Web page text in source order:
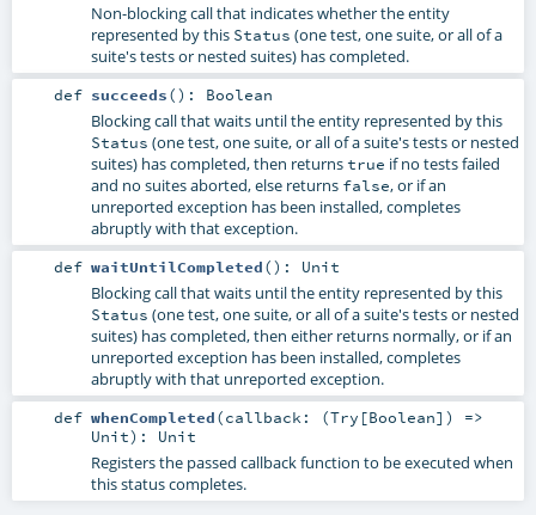
Non-blocking call that indicates whether the entity
represented by this Status (one test, one suite, or all of a
suite's tests or nested suites) has completed.
def succeeds() : Boolean
Blocking call that waits until the entity represented by this
Status (one test, one suite, or all of a suite's tests or nested
suites) has completed, then returnstrue if no tests failed
and no suites aborted, else returns false, or if an
unreported exception has been installed, completes
abruptly with that exception.
def waitUntilCompleted() : Unit
Blocking call that waits until the entity represented by this
Status (one test, one suite, or all of a suite's tests or nested
suites) has completed, then either returns normally, or if an
unreported exception has been installed, completes
abruptly with that unreported exception.
def whenCompleted(callback: (Try [Boolean]) =>
Unit) : Unit
Registers the passed callback function to be executed when
this status completes.